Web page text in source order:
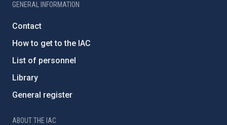
GENERAL INFORMATION
Contact
How to get to the IAC
List of personnel
Library
General register
ABOUT THE IAC